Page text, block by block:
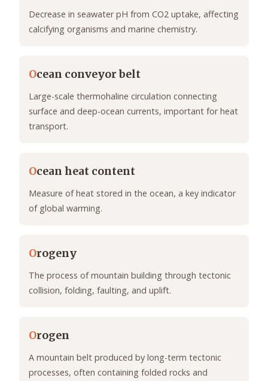
Decrease in seawater pH from CO2 uptake, affecting
calcifying organisms and marine chemistry.
Ocean conveyor belt
Large-scale thermohaline circulation connecting
surface and deep-ocean currents, important for heat
transport.
Ocean heat content
Measure of heat stored in the ocean, a key indicator
of global warming.
Orogeny
The process of mountain building through tectonic
collision, folding, faulting, and uplift.
Orogen
A mountain belt produced by long-term tectonic
processes, often containing folded rocks and